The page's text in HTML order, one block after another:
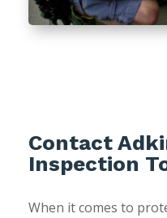
Contact
Inspection
When it comes to